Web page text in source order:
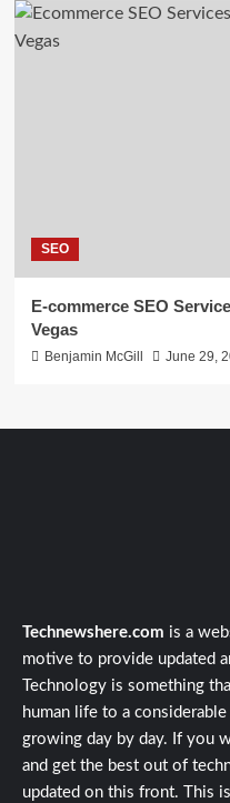
SEO
E-commerce SEO
Vegas
Benjamin McGill June 29,
Technewshere.com is a
motive to provide updated
Technology is something
human life to a
growing day by day. If you
and get the best out of
updated on this front. This